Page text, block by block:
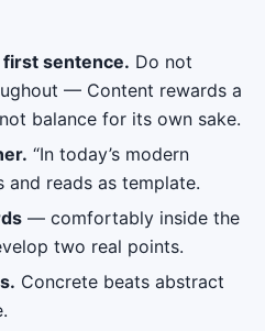
first sentence. Do not
— Content rewards a
balance for its own sake.
“In today’s modern
reads as template.
— comfortably inside the
two real points.
Concrete beats abstract